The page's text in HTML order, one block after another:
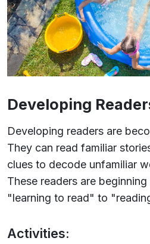
Developing
Developing readers are
They can read familiar
clues to decode unfamiliar
These readers are
"learning to read" to
Activities: